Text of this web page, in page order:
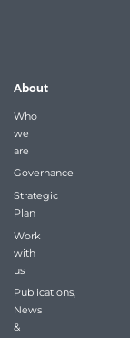
About
Who
we
are
Governance
Strategic
Plan
Work
with
us
Publications,
News
&